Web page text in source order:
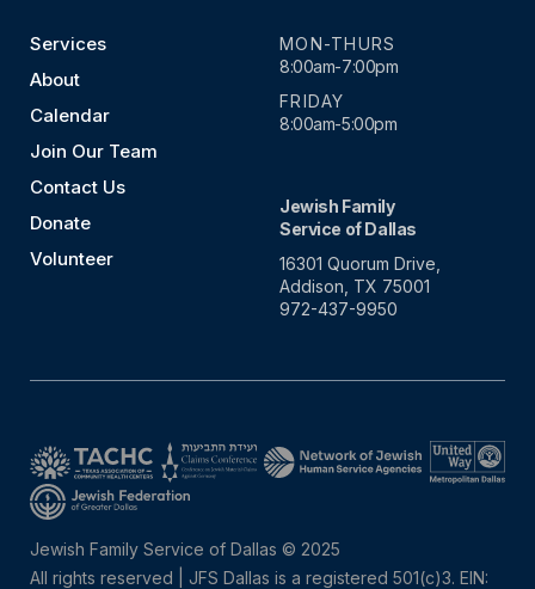
Services
About
Calendar
Join Our Team
Contact Us
Donate
Volunteer
MON-THURS
8:00am-7:00pm
FRIDAY
8:00am-5:00pm
Jewish Family
Service of Dallas
16301 Quorum Drive,
Addison, TX 75001
972-437-9950
Jewish Family Service of Dallas © 2025
All rights reserved | JFS Dallas is a registered 501(c)3. EIN: